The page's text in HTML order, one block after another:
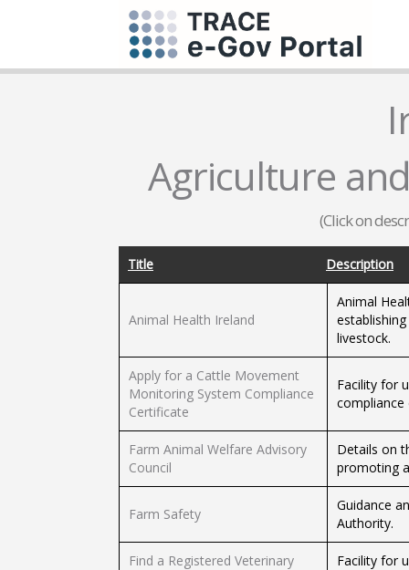
Agriculture
(Click on
Title Description
Animal Health Ireland
Animal
livestock.
Apply for a Cattle Movement
Monitoring System Compliance
Certificate
Facility for
compliance
Farm Animal Welfare Advisory
Council
Details on
promoting
Farm Safety
Guidance
Authority.
Find a Registered Veterinary
Facility for